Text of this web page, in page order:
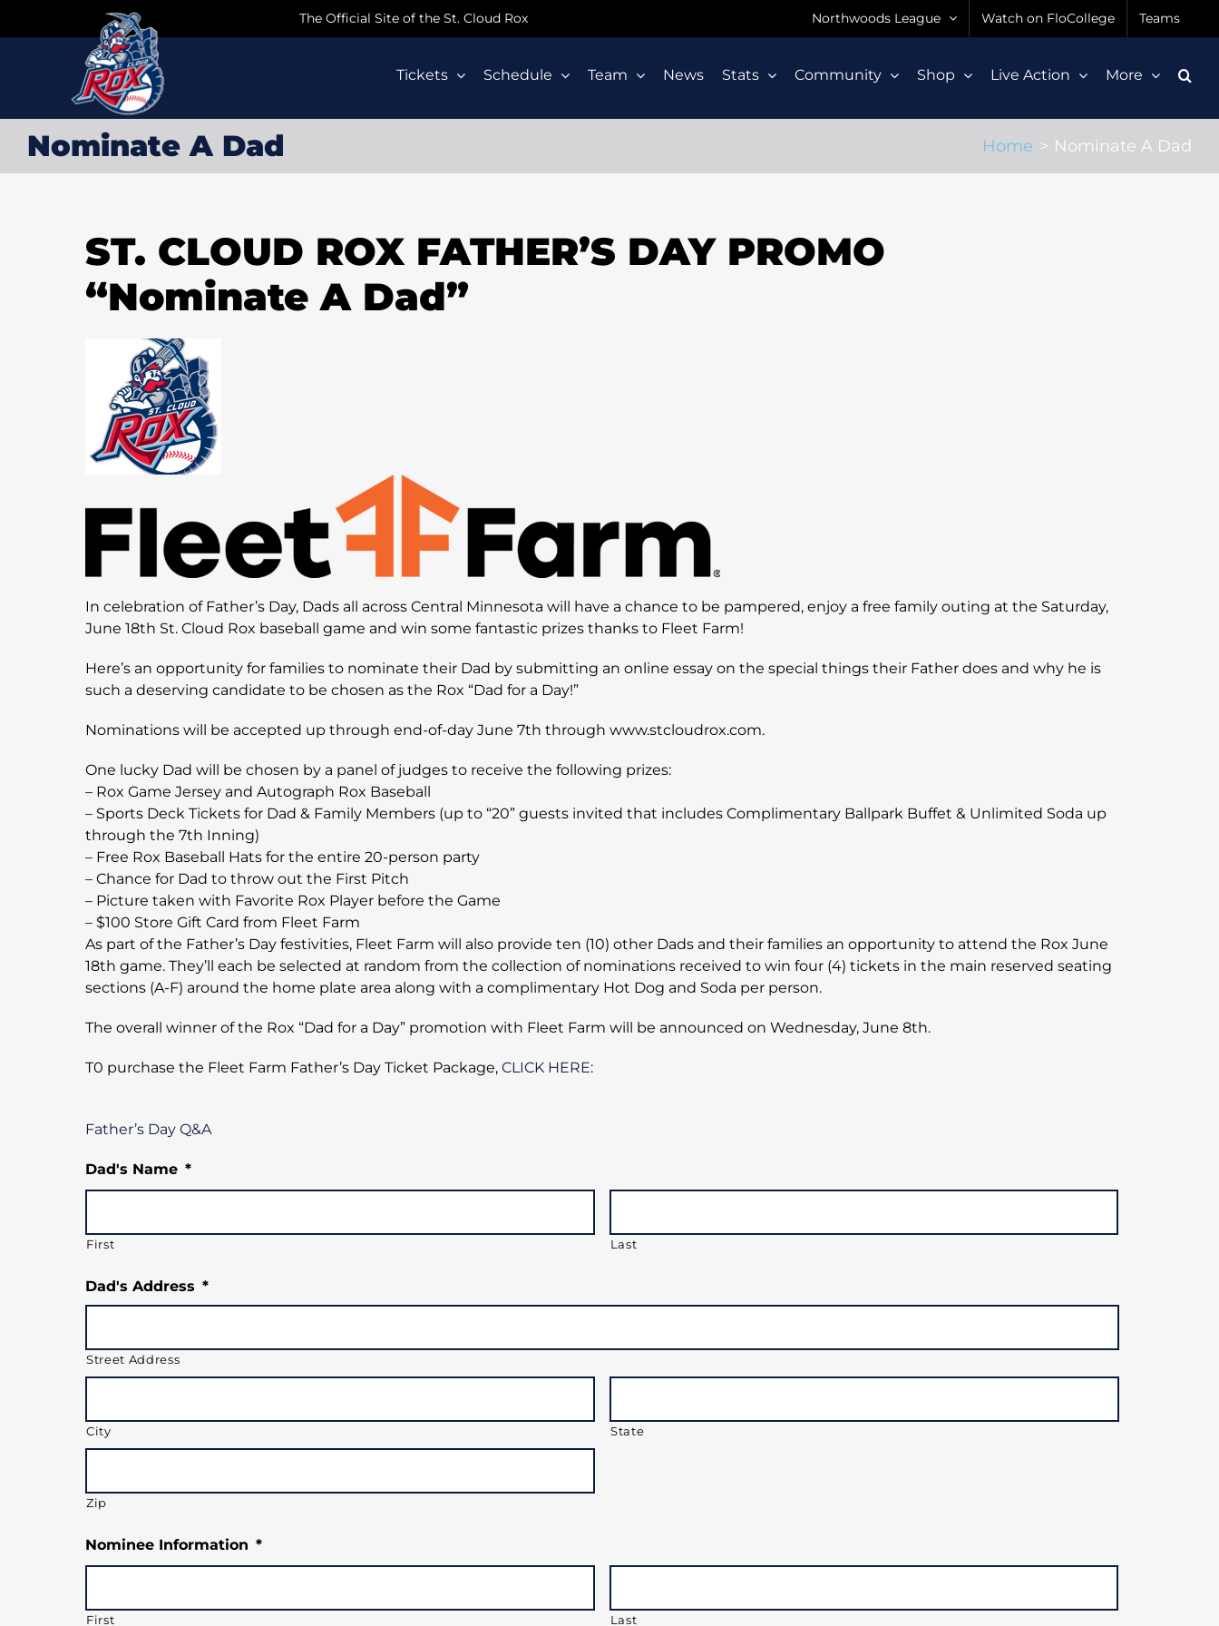
The Official Site of the St. Cloud Rox Northwoods League Watch on FloCollege Teams
Tickets Schedule Team News Stats Community Shop Live Action More
Nominate A Dad Home Nominate A Dad
ST. CLOUD ROX FATHER’S DAY PROMO
“Nominate A Dad”
In celebration of Father’s Day, Dads all across Central Minnesota will have a chance to be pampered, enjoy a free family outing at the Saturday,
June 18th St. Cloud Rox baseball game and win some fantastic prizes thanks to Fleet Farm!
Here’s an opportunity for families to nominate their Dad by submitting an online essay on the special things their Father does and why he is
such a deserving candidate to be chosen as the Rox “Dad for a Day!”
Nominations will be accepted up through end-of-day June 7th through www.stcloudrox.com.
One lucky Dad will be chosen by a panel of judges to receive the following prizes:
– Rox Game Jersey and Autograph Rox Baseball
– Sports Deck Tickets for Dad & Family Members (up to “20” guests invited that includes Complimentary Ballpark Buffet & Unlimited Soda up
through the 7th Inning)
– Free Rox Baseball Hats for the entire 20-person party
– Chance for Dad to throw out the First Pitch
– Picture taken with Favorite Rox Player before the Game
– $100 Store Gift Card from Fleet Farm
As part of the Father’s Day festivities, Fleet Farm will also provide ten (10) other Dads and their families an opportunity to attend the Rox June
18th game. They’ll each be selected at random from the collection of nominations received to win four (4) tickets in the main reserved seating
sections (A-F) around the home plate area along with a complimentary Hot Dog and Soda per person.
The overall winner of the Rox “Dad for a Day” promotion with Fleet Farm will be announced on Wednesday, June 8th.
T0 purchase the Fleet Farm Father’s Day Ticket Package,CLICK HERE:
Father’s Day Q&A
Dad's Name *
First Last
Dad's Address *
Street Address
City State
Zip
Nominee Information *
First Last